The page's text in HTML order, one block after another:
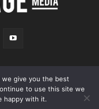
Advertising Privacy & Terms
Automotive Marketing
give you the best
to use this site we
happy with it.